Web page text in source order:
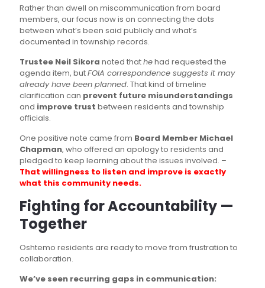
Rather than dwell on miscommunication from board
members, our focus now is on connecting the dots
between what’s been said publicly and what’s
documented in township records.
Trustee Neil Sikora noted thathehad requested the
agenda item, butFOIA correspondence suggests it may
already have been planned. That kind of timeline
clarification can prevent future misunderstandings
and improve trust between residents and township
officials.
One positive note came from Board Member Michael
Chapman, who offered an apology to residents and
pledged to keep learning about the issues involved. –
That willingness to listen and improve is exactly
what this community needs.
Fighting for Accountability —
Together
Oshtemo residents are ready to move from frustration to
collaboration.
We’ve seen recurring gaps in communication: